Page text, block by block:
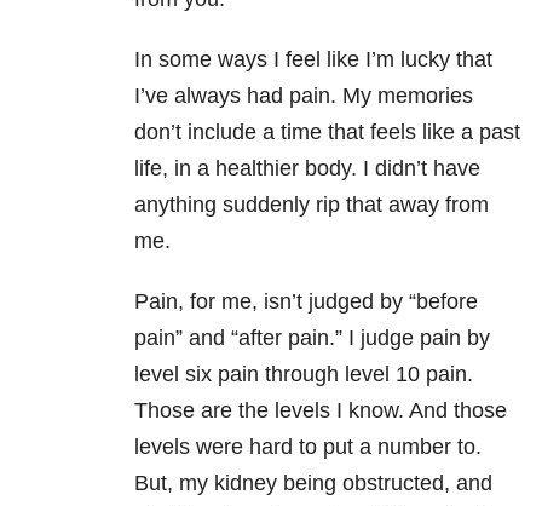
In some ways I feel like I’m lucky that
I’ve always had pain. My memories
don’t include a time that feels like a past
life, in a healthier body. I didn’t have
anything suddenly rip that away from
me.
Pain, for me, isn’t judged by “before
pain” and “after pain.” I judge pain by
level six pain through level 10 pain.
Those are the levels I know. And those
levels were hard to put a number to.
But, my kidney being obstructed, and